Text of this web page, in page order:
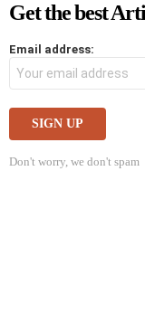
Get the best
Email address:
Don't worry, we don't spam